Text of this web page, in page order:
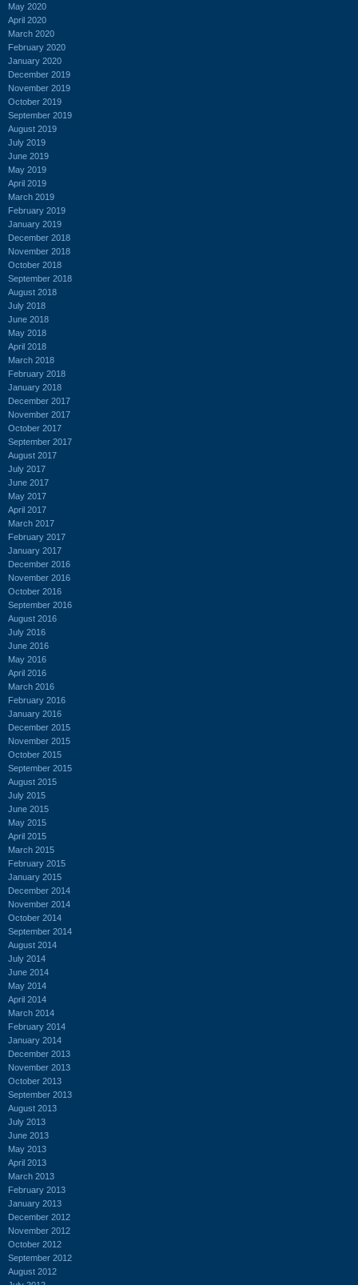
May 2020
April 2020
March 2020
February 2020
January 2020
December 2019
November 2019
October 2019
September 2019
August 2019
July 2019
June 2019
May 2019
April 2019
March 2019
February 2019
January 2019
December 2018
November 2018
October 2018
September 2018
August 2018
July 2018
June 2018
May 2018
April 2018
March 2018
February 2018
January 2018
December 2017
November 2017
October 2017
September 2017
August 2017
July 2017
June 2017
May 2017
April 2017
March 2017
February 2017
January 2017
December 2016
November 2016
October 2016
September 2016
August 2016
July 2016
June 2016
May 2016
April 2016
March 2016
February 2016
January 2016
December 2015
November 2015
October 2015
September 2015
August 2015
July 2015
June 2015
May 2015
April 2015
March 2015
February 2015
January 2015
December 2014
November 2014
October 2014
September 2014
August 2014
July 2014
June 2014
May 2014
April 2014
March 2014
February 2014
January 2014
December 2013
November 2013
October 2013
September 2013
August 2013
July 2013
June 2013
May 2013
April 2013
March 2013
February 2013
January 2013
December 2012
November 2012
October 2012
September 2012
August 2012